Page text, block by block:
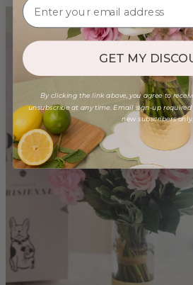
GET MY
By clicking the link above, you agree to
unsubscribe at any time. Email sign-up required
new subscribers only.